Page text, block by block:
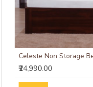
₹24,990.00